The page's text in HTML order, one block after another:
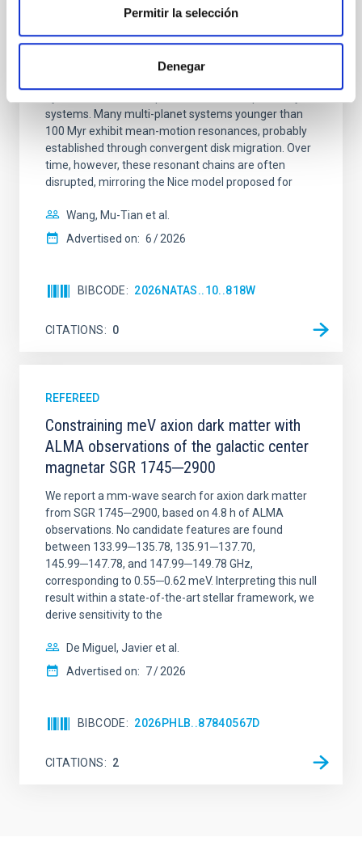
Permitir la selección
Denegar
An adolescent and near-resonant planetary
system near the end of photoevaporation
systems. Many multi-planet systems younger than
100 Myr exhibit mean-motion resonances, probably
established through convergent disk migration. Over
time, however, these resonant chains are often
disrupted, mirroring the Nice model proposed for
Wang, Mu-Tian et al.
Advertised on: 6 2026
BIBCODE 2026NATAS..10..818W
CITATIONS 0
REFEREED
Constraining meV axion dark matter with
ALMA observations of the galactic center
magnetar SGR 1745─2900
We report a mm-wave search for axion dark matter
from SGR 1745─2900, based on 4.8 h of ALMA
observations. No candidate features are found
between 133.99─135.78, 135.91─137.70,
145.99─147.78, and 147.99─149.78 GHz,
corresponding to 0.55─0.62 meV. Interpreting this null
result within a state-of-the-art stellar framework, we
derive sensitivity to the
De Miguel, Javier et al.
Advertised on: 7 2026
BIBCODE 2026PHLB..87840567D
CITATIONS 2